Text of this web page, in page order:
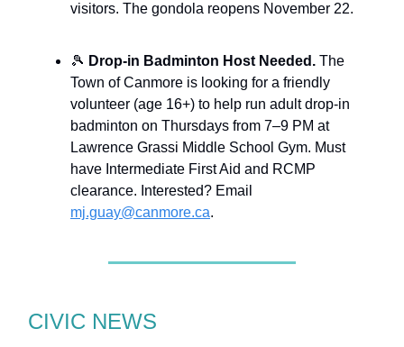
visitors. The gondola reopens November 22.
🎾 Drop-in Badminton Host Needed. The
Town of Canmore is looking for a friendly
volunteer (age 16+) to help run adult drop-in
badminton on Thursdays from 7–9 PM at
Lawrence Grassi Middle School Gym. Must
have Intermediate First Aid and RCMP
clearance. Interested? Email
mj.guay@canmore.ca.
CIVIC NEWS